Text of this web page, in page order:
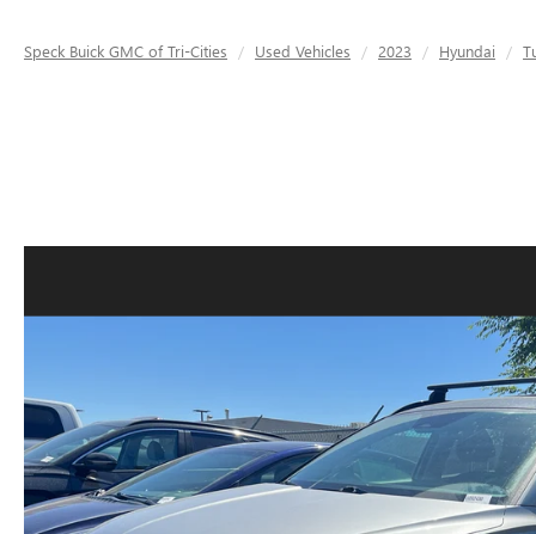
Speck Buick GMC of Tri-Cities Used Vehicles 2023 Hyundai